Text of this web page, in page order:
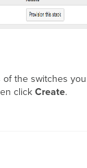
the switches
click Create.